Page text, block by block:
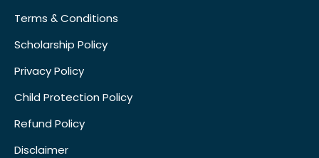
Terms & Conditions
Scholarship Policy
Privacy Policy
Child Protection Policy
Refund Policy
Disclaimer